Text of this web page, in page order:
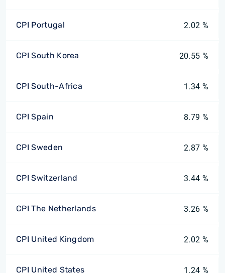
CPI Portugal 2.02 %
CPI South Korea 20.55 %
CPI South-Africa 1.34 %
CPI Spain 8.79 %
CPI Sweden 2.87 %
CPI Switzerland 3.44 %
CPI The Netherlands 3.26 %
CPI United Kingdom 2.02 %
CPI United States 1.24 %